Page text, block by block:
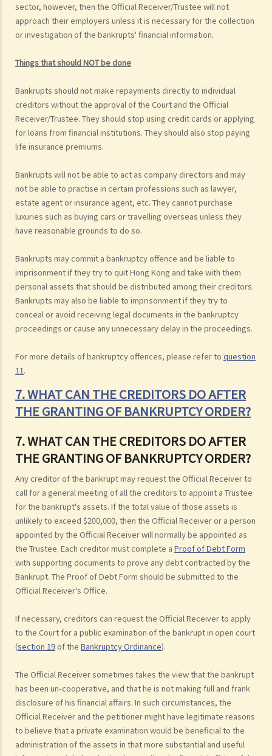
sector, however, then the Official Receiver/Trustee will not
approach their employers unless it is necessary for the collection
or investigation of the bankrupts' financial information.
Things that should NOT be done
Bankrupts should not make repayments directly to individual
creditors without the approval of the Court and the Official
Receiver/Trustee. They should stop using credit cards or applying
for loans from financial institutions. They should also stop paying
life insurance premiums.
Bankrupts will not be able to act as company directors and may
not be able to practise in certain professions such as lawyer,
estate agent or insurance agent, etc. They cannot purchase
luxuries such as buying cars or travelling overseas unless they
have reasonable grounds to do so.
Bankrupts may commit a bankruptcy offence and be liable to
imprisonment if they try to quit Hong Kong and take with them
personal assets that should be distributed among their creditors.
Bankrupts may also be liable to imprisonment if they try to
conceal or avoid receiving legal documents in the bankruptcy
proceedings or cause any unnecessary delay in the proceedings.
For more details of bankruptcy offences, please refer to question
11.
7. WHAT CAN THE CREDITORS DO AFTER
THE GRANTING OF BANKRUPTCY ORDER?
7. WHAT CAN THE CREDITORS DO AFTER
THE GRANTING OF BANKRUPTCY ORDER?
Any creditor of the bankrupt may request the Official Receiver to
call for a general meeting of all the creditors to appoint a Trustee
for the bankrupt's assets. If the total value of those assets is
unlikely to exceed $200,000, then the Official Receiver or a person
appointed by the Official Receiver will normally be appointed as
the Trustee. Each creditor must complete a Proof of Debt Form
with supporting documents to prove any debt contracted by the
Bankrupt. The Proof of Debt Form should be submitted to the
Official Receiver's Office.
If necessary, creditors can request the Official Receiver to apply
to the Court for a public examination of the bankrupt in open court
(section 19of the Bankruptcy Ordinance).
The Official Receiver sometimes takes the view that the bankrupt
has been un-cooperative, and that he is not making full and frank
disclosure of his financial affairs. In such circumstances, the
Official Receiver and the petitioner might have legitimate reasons
to believe that a private examination would be beneficial to the
administration of the assets in that more substantial and useful